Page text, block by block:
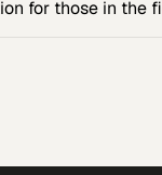
for those in the